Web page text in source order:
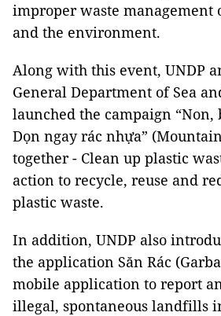
improper waste management
and the environment.
Along with this event, UNDP
General Department of Sea
launched the campaign “Non,
Dọn ngay rác nhựa”
together - Clean up plastic
action to recycle, reuse and
plastic waste.
In addition, UNDP also
the application Săn Rác
mobile application to report
illegal, spontaneous landfills